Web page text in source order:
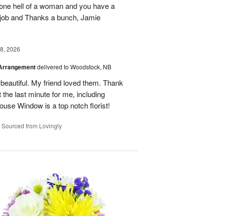
hell of a woman and you have a
and Thanks a bunch, Jamie
2026
delivered to Woodstock, NB
My friend loved them. Thank
last minute for me, including
Window is a top notch florist!
from Lovingly